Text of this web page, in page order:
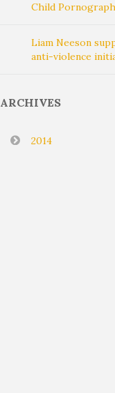
Child
Liam Neeson
anti-violence
ARCHIVES
2014